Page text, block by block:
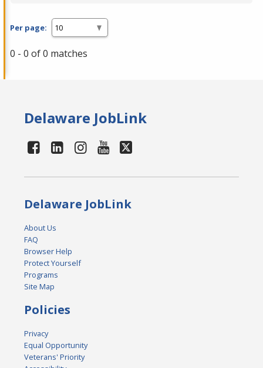
Per page:
0 - 0 of 0 matches
Delaware JobLink
Delaware JobLink
About Us
FAQ
Browser Help
Protect Yourself
Programs
Site Map
Policies
Privacy
Equal Opportunity
Veterans' Priority